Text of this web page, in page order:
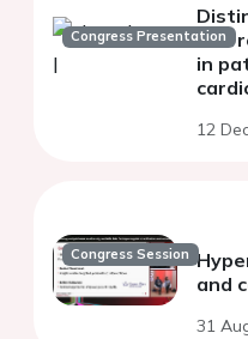
Congress Presentation
and
in
12
Congress Session
and
31